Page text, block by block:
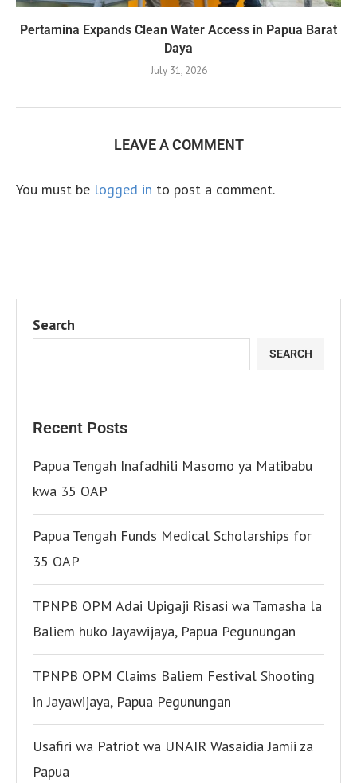
Pertamina Expands Clean Water Access in Papua Barat
Daya
July 31, 2026
LEAVE A COMMENT
You must be logged in to post a comment.
Search
SEARCH
Recent Posts
Papua Tengah Inafadhili Masomo ya Matibabu
kwa 35 OAP
Papua Tengah Funds Medical Scholarships for
35 OAP
TPNPB OPM Adai Upigaji Risasi wa Tamasha la
Baliem huko Jayawijaya, Papua Pegunungan
TPNPB OPM Claims Baliem Festival Shooting
in Jayawijaya, Papua Pegunungan
Usafiri wa Patriot wa UNAIR Wasaidia Jamii za
Papua